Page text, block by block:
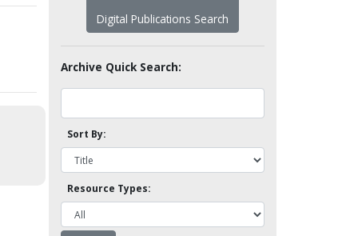
Digital Publications Search
Archive Quick Search:
Sort By:
Resource Types: